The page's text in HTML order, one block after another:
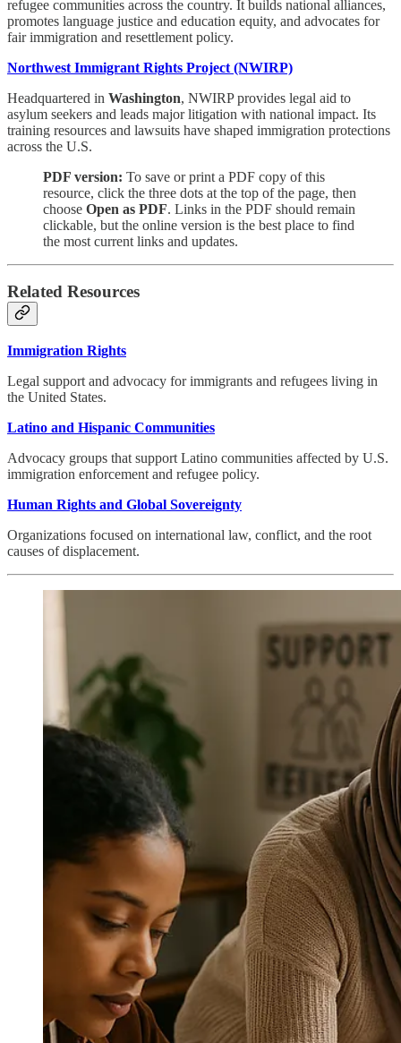
refugee communities across the country. It builds national alliances,
promotes language justice and education equity, and advocates for
fair immigration and resettlement policy.
Northwest Immigrant Rights Project (NWIRP)
Headquartered in Washington, NWIRP provides legal aid to
asylum seekers and leads major litigation with national impact. Its
training resources and lawsuits have shaped immigration protections
across the U.S.
PDF version: To save or print a PDF copy of this
resource, click the three dots at the top of the page, then
choose Open as PDF. Links in the PDF should remain
clickable, but the online version is the best place to find
the most current links and updates.
Related Resources
Immigration Rights
Legal support and advocacy for immigrants and refugees living in
the United States.
Latino and Hispanic Communities
Advocacy groups that support Latino communities affected by U.S.
immigration enforcement and refugee policy.
Human Rights and Global Sovereignty
Organizations focused on international law, conflict, and the root
causes of displacement.